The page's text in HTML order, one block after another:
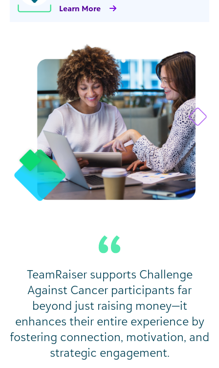
Learn More
TeamRaiser supports Challenge
Against Cancer participants far
beyond just raising money—it
enhances their entire experience by
fostering connection, motivation, and
strategic engagement.